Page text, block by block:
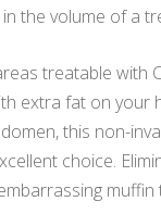
the volume of a
treatable with
extra fat on your
this non-
choice.